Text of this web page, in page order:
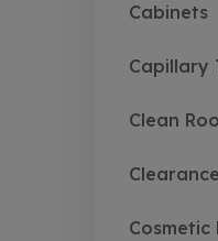
Cabinets
Capillary
Clean
Cosmetic